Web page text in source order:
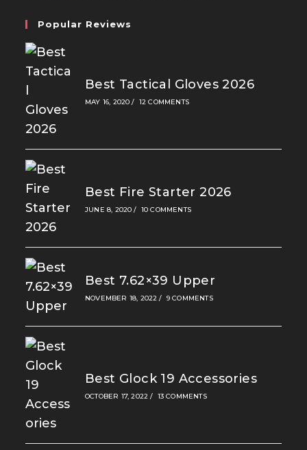
Popular Reviews
Best Tactical Gloves 2026
MAY 16, 2020 / 12 COMMENTS
Best Fire Starter 2026
JUNE 8, 2020 / 10 COMMENTS
Best 7.62×39 Upper
NOVEMBER 18, 2022 / 9 COMMENTS
Best Glock 19 Accessories
OCTOBER 17, 2022 / 13 COMMENTS